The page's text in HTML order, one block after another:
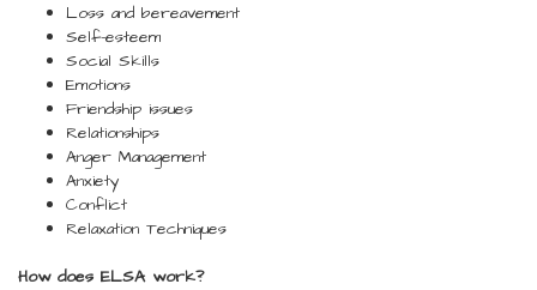
Loss and bereavement
Self-esteem
Social Skills
Emotions
Friendship issues
Relationships
Anger Management
Anxiety
Conflict
Relaxation Techniques
How does ELSA work?